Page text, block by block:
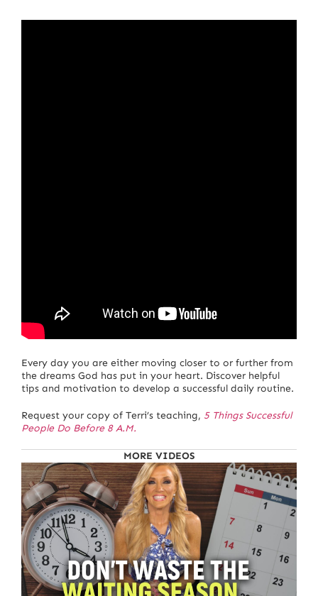
Every day you are either moving closer to or further from
the dreams God has put in your heart. Discover helpful
tips and motivation to develop a successful daily routine.
Request your copy of Terri’s teaching, 5 Things Successful
People Do Before 8 A.M.
MORE VIDEOS